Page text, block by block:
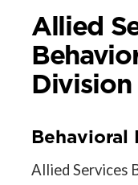
Allied
Division
Behavioral
Allied Services